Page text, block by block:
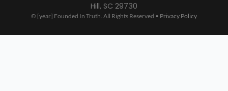
Hill, SC 29730
© [year] Founded In Truth. All Rights Reserved • Privacy Policy